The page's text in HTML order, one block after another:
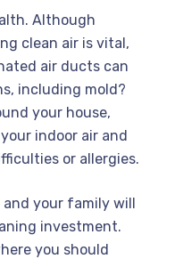
Although
clean air is vital,
air ducts can
including mold?
your house,
indoor air and
or allergies.
your family will
investment.
you should